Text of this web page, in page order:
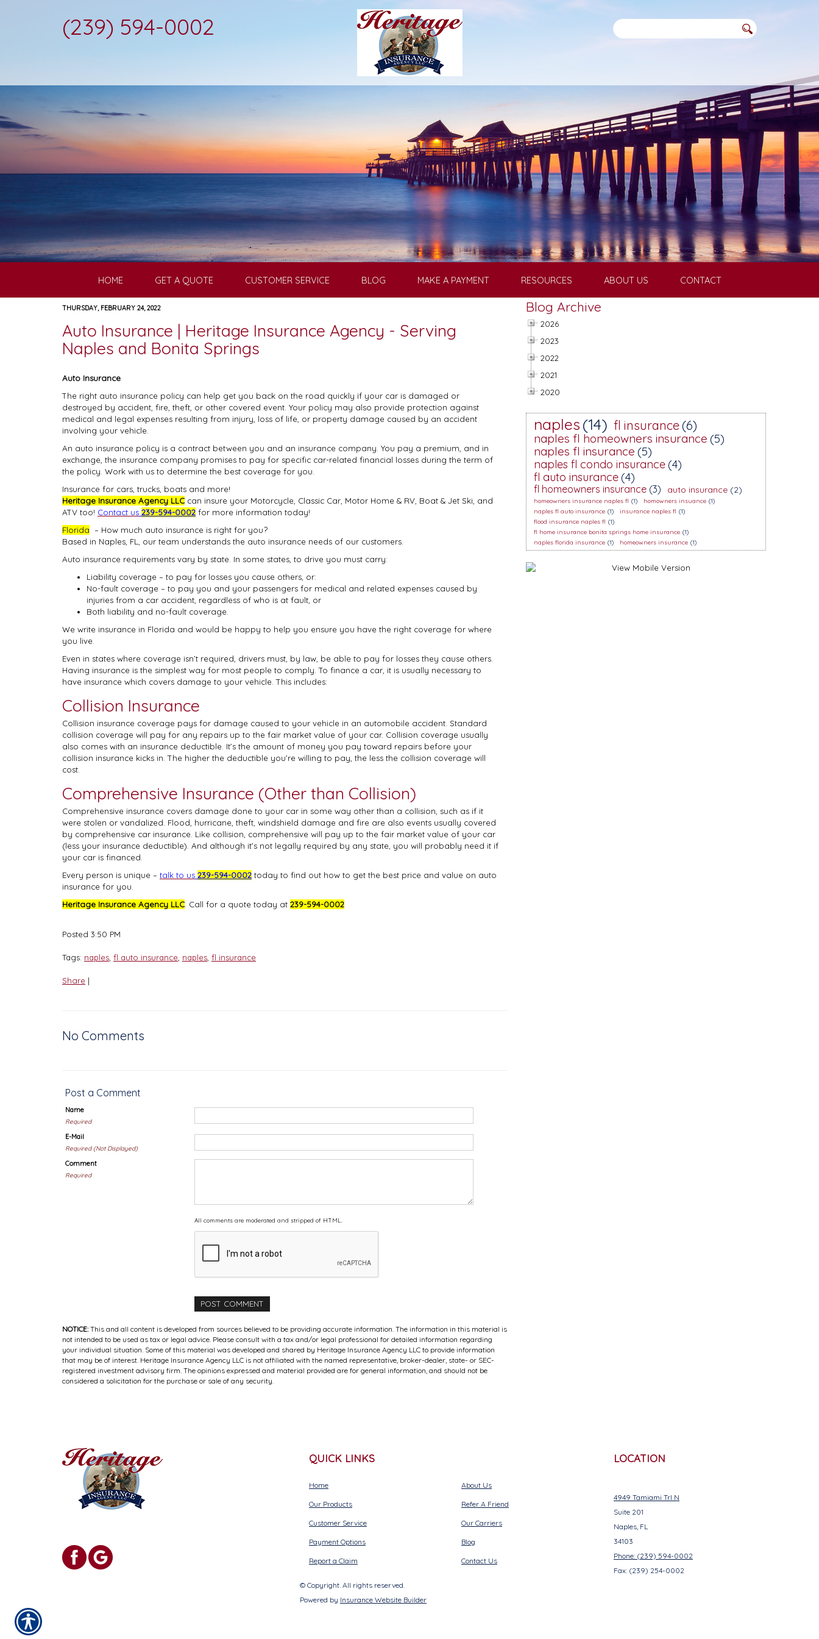
(239) 594-0002
HOME GET A QUOTE CUSTOMER SERVICE BLOG MAKE A PAYMENT RESOURCES ABOUT US CONTACT
THURSDAY, FEBRUARY 24, 2022
Auto Insurance | Heritage Insurance Agency - Serving
Naples and Bonita Springs
Auto Insurance
The right auto insurance policy can help get you back on the road quickly if your car is damaged or
destroyed by accident, fire, theft, or other covered event. Your policy may also provide protection against
medical and legal expenses resulting from injury, loss of life, or property damage caused by an accident
involving your vehicle.
An auto insurance policy is a contract between you and an insurance company. You pay a premium, and in
exchange, the insurance company promises to pay for specific car-related financial losses during the term of
the policy. Work with us to determine the best coverage for you.
Insurance for cars, trucks, boats and more!
Heritage Insurance Agency LLCcan insure your Motorcycle, Classic Car, Motor Home & RV, Boat & Jet Ski, and
ATV too! Contact us 239-594-0002 for more information today!
Florida – How much auto insurance is right for you?
Based in Naples, FL, our team understands the auto insurance needs of our customers.
Auto insurance requirements vary by state. In some states, to drive you must carry:
Liability coverage – to pay for losses you cause others, or:
No-fault coverage – to pay you and your passengers for medical and related expenses caused by
injuries from a car accident, regardless of who is at fault, or
Both liability and no-fault coverage.
We write insurance in Florida and would be happy to help you ensure you have the right coverage for where
you live.
Even in states where coverage isn’t required, drivers must, by law, be able to pay for losses they cause others.
Having insurance is the simplest way for most people to comply. To finance a car, it is usually necessary to
have insurance which covers damage to your vehicle. This includes:
Collision Insurance
Collision insurance coverage pays for damage caused to your vehicle in an automobile accident. Standard
collision coverage will pay for any repairs up to the fair market value of your car. Collision coverage usually
also comes with an insurance deductible. It’s the amount of money you pay toward repairs before your
collision insurance kicks in. The higher the deductible you’re willing to pay, the less the collision coverage will
cost.
Comprehensive Insurance (Other than Collision)
Comprehensive insurance covers damage done to your car in some way other than a collision, such as if it
were stolen or vandalized. Flood, hurricane, theft, windshield damage and fire are also events usually covered
by comprehensive car insurance. Like collision, comprehensive will pay up to the fair market value of your car
(less your insurance deductible). And although it’s not legally required by any state, you will probably need it if
your car is financed.
Every person is unique – talk to us 239-594-0002 today to find out how to get the best price and value on auto
insurance for you.
Heritage Insurance Agency LLC. Call for a quote today at 239-594-0002
Posted 3:50 PM
Tags: naples fl auto insurance naples fl insurance
Share |
No Comments
Post a Comment
Name
Required
E-Mail
Required (Not Displayed)
Comment
Required
All comments are moderated and stripped of HTML.
NOTICE: This and all content is developed from sources believed to be providing accurate information. The information in this material is
not intended to be used as tax or legal advice. Please consult with a tax and/or legal professional for detailed information regarding
your individual situation. Some of this material was developed and shared by Heritage Insurance Agency LLC to provide information
that may be of interest. Heritage Insurance Agency LLC is not affiliated with the named representative, broker-dealer, state- or SEC-
registered investment advisory firm. The opinions expressed and material provided are for general information, and should not be
considered a solicitation for the purchase or sale of any security.
Blog Archive
2026
2023
2022
2021
2020
naples(14) fl insurance(6)
naples fl homeowners insurance (5)
naples fl insurance (5)
naples fl condo insurance(4)
fl auto insurance(4)
fl homeowners insurance (3) auto insurance (2)
homeowners insurance naples fl (1) homowners insuance (1)
naples fl auto insurance (1) insurance naples fl (1)
flood insurance naples fl (1)
fl home insurance bonita springs home insurance (1)
naples florida insurance (1) homeowners insurance (1)
QUICK LINKS
Home
Our Products
Customer Service
Payment Options
Report a Claim
About Us
Refer A Friend
Our Carriers
Blog
Contact Us
LOCATION
4949 Tamiami Trl N
Suite 201
Naples, FL
34103
Phone: (239) 594-0002
Fax: (239) 254-0002
© Copyright. All rights reserved.
Powered by Insurance Website Builder